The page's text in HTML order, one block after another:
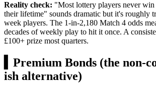
Reality check: "Most lottery players never
their lifetime" sounds dramatic but it's roughly
week players. The 1-in-2,180 Match 4 odds
decades of weekly play to hit it once. A
£100+ prize most quarters.
Premium Bonds (the non-
ish alternative)